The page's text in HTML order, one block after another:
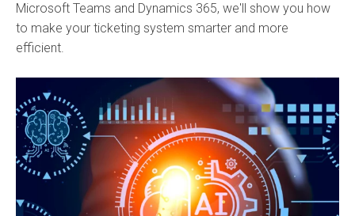
Microsoft Teams and Dynamics 365, we'll show you how
to make your ticketing system smarter and more
efficient.